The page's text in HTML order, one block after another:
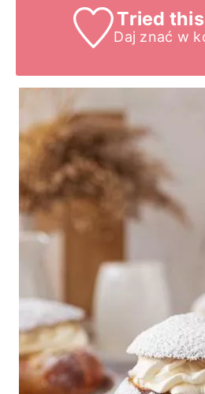
Tried
Daj znać w